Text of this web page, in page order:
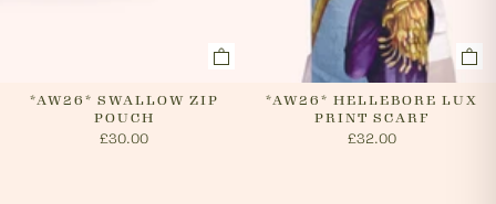
*AW26* SWALLOW ZIP
POUCH
£30.00
*AW26* HELLEBORE LUX
PRINT SCARF
£32.00